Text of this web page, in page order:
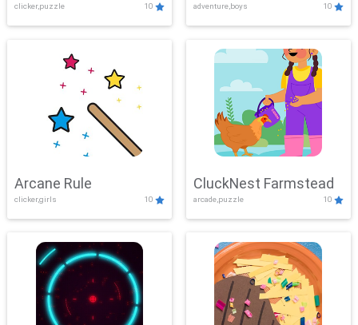
clicker,puzzle 10
Showdown
adventure,boys 10
Arcane Rule
clicker,girls 10
CluckNest Farmstead
arcade,puzzle 10